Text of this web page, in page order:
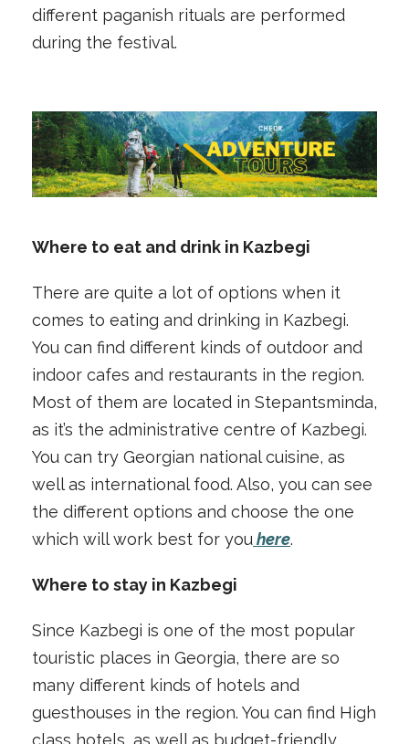
different paganish rituals are performed
during the festival.
Where to eat and drink in Kazbegi
There are quite a lot of options when it
comes to eating and drinking in Kazbegi.
You can find different kinds of outdoor and
indoor cafes and restaurants in the region.
Most of them are located in Stepantsminda,
as it’s the administrative centre of Kazbegi.
You can try Georgian national cuisine, as
well as international food. Also, you can see
the different options and choose the one
which will work best for youhere.
Where to stay in Kazbegi
Since Kazbegi is one of the most popular
touristic places in Georgia, there are so
many different kinds of hotels and
guesthouses in the region. You can find High